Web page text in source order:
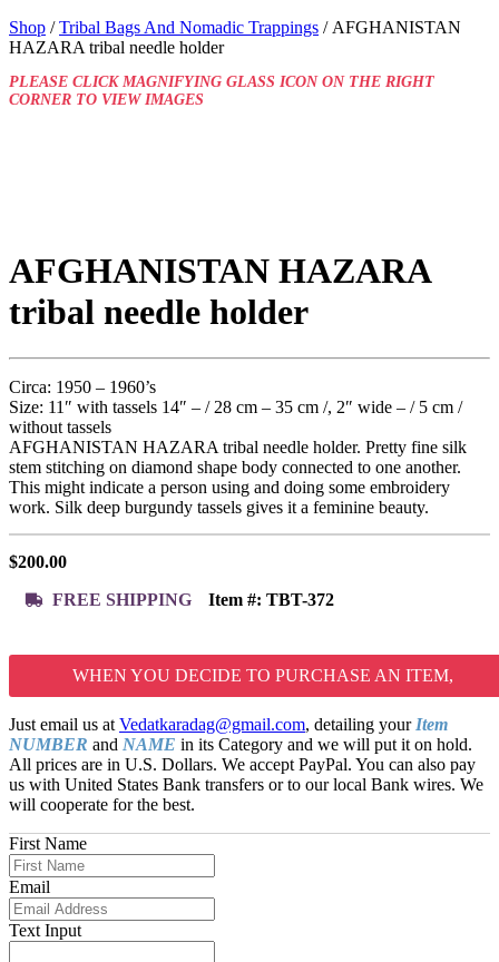
Shop /Tribal Bags And Nomadic Trappings / AFGHANISTAN
HAZARA tribal needle holder
PLEASE CLICK MAGNIFYING GLASS ICON ON THE RIGHT
CORNER TO VIEW IMAGES
AFGHANISTAN HAZARA
tribal needle holder
Circa: 1950 – 1960’s
Size: 11″ with tassels 14″ – / 28 cm – 35 cm /, 2″ wide – / 5 cm /
without tassels
AFGHANISTAN HAZARA tribal needle holder. Pretty fine silk
stem stitching on diamond shape body connected to one another.
This might indicate a person using and doing some embroidery
work. Silk deep burgundy tassels gives it a feminine beauty.
$200.00
FREE SHIPPING
Item #: TBT-372
WHEN YOU DECIDE TO PURCHASE AN ITEM,
Just email us at Vedatkaradag@gmail.com, detailing your Item
NUMBER and NAME in its Category and we will put it on hold.
All prices are in U.S. Dollars. We accept PayPal. You can also pay
us with United States Bank transfers or to our local Bank wires. We
will cooperate for the best.
First Name
Email
Text Input